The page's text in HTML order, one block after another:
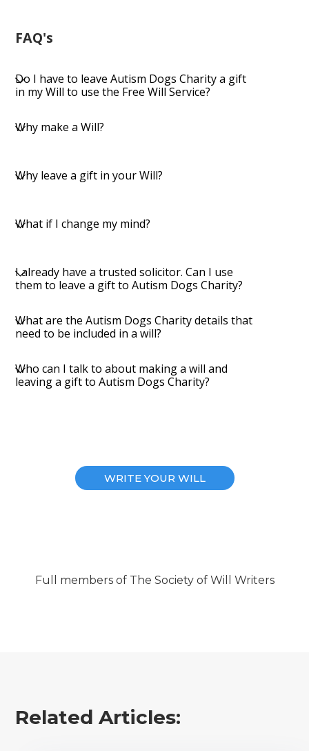
FAQ's
Do I have to leave Autism Dogs Charity a gift
in my Will to use the Free Will Service?
Why make a Will?
Why leave a gift in your Will?
What if I change my mind?
I already have a trusted solicitor. Can I use
them to leave a gift to Autism Dogs Charity?
What are the Autism Dogs Charity details that
need to be included in a will?
Who can I talk to about making a will and
leaving a gift to Autism Dogs Charity?
WRITE YOUR WILL
Full members of The Society of Will Writers
Related Articles: